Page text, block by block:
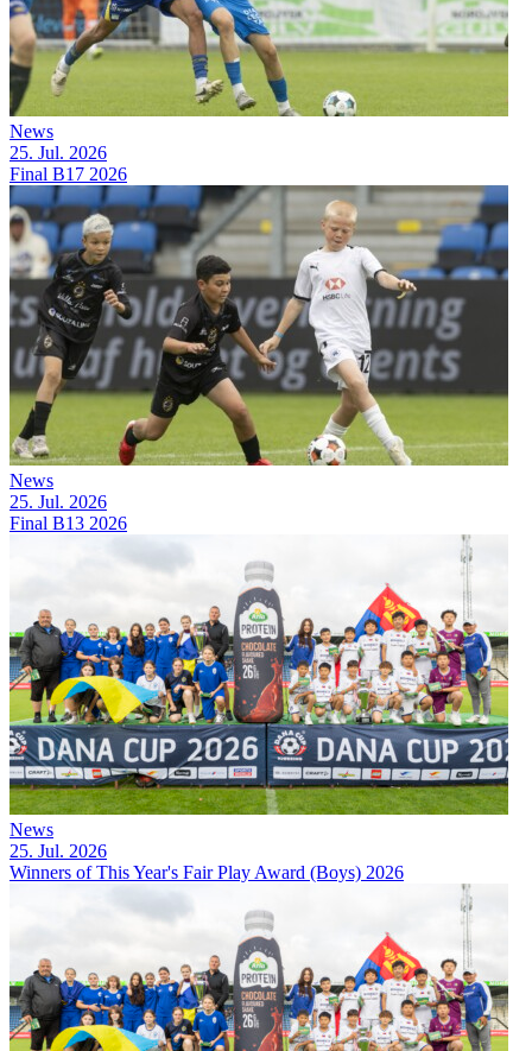
News
25. Jul. 2026
Final B17 2026
News
25. Jul. 2026
Final B13 2026
News
25. Jul. 2026
Winners of This Year's Fair Play Award (Boys) 2026